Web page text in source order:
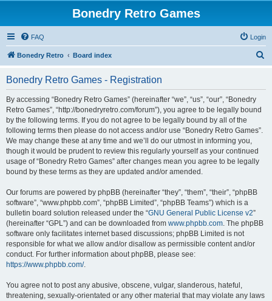
Bonedry Retro Games
FAQ Login
Bonedry Retro Board index
Bonedry Retro Games - Registration
By accessing “Bonedry Retro Games” (hereinafter “we”, “us”, “our”, “Bonedry
Retro Games”, “http://bonedryretro.com/forum”), you agree to be legally bound
by the following terms. If you do not agree to be legally bound by all of the
following terms then please do not access and/or use “Bonedry Retro Games”.
We may change these at any time and we’ll do our utmost in informing you,
though it would be prudent to review this regularly yourself as your continued
usage of “Bonedry Retro Games” after changes mean you agree to be legally
bound by these terms as they are updated and/or amended.
Our forums are powered by phpBB (hereinafter “they”, “them”, “their”, “phpBB
software”, “www.phpbb.com”, “phpBB Limited”, “phpBB Teams”) which is a
bulletin board solution released under the “GNU General Public License v2”
(hereinafter “GPL”) and can be downloaded from www.phpbb.com. The phpBB
software only facilitates internet based discussions; phpBB Limited is not
responsible for what we allow and/or disallow as permissible content and/or
conduct. For further information about phpBB, please see:
https://www.phpbb.com/.
You agree not to post any abusive, obscene, vulgar, slanderous, hateful,
threatening, sexually-orientated or any other material that may violate any laws